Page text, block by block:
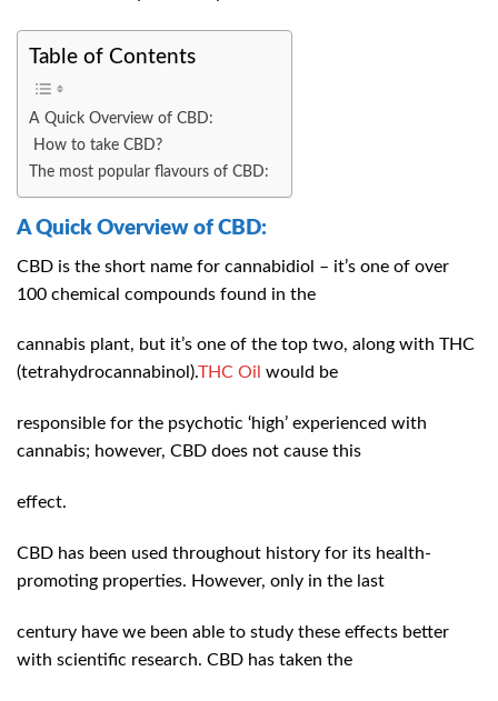
Table of Contents
A Quick Overview of CBD:
How to take CBD?
The most popular flavours of CBD:
A Quick Overview of CBD:
CBD is the short name for cannabidiol – it’s one of over
100 chemical compounds found in the
cannabis plant, but it’s one of the top two, along with THC
(tetrahydrocannabinol).THC Oil would be
responsible for the psychotic ‘high’ experienced with
cannabis; however, CBD does not cause this
effect.
CBD has been used throughout history for its health-
promoting properties. However, only in the last
century have we been able to study these effects better
with scientific research. CBD has taken the